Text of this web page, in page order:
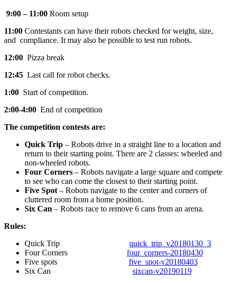
9:00 – 11:00 Room setup
11:00 Contestants can have their robots checked for weight, size,
and compliance. It may also be possible to test run robots.
12:00 Pizza break
12:45 Last call for robot checks.
1:00 Start of competition.
2:00-4:00 End of competition
The competition contests are:
Quick Trip – Robots drive in a straight line to a location and
return to their starting point. There are 2 classes: wheeled and
non-wheeled robots.
Four Corners – Robots navigate a large square and compete
to see who can come the closest to their starting point.
Five Spot – Robots navigate to the center and corners of
cluttered room from a home position.
Six Can – Robots race to remove 6 cans from an arena.
Rules:
Quick Trip quick_trip_v20180130_3
Four Corners four_corners-20180430
Five spots five_spot-v20180403
Six Can sixcan-v20190119